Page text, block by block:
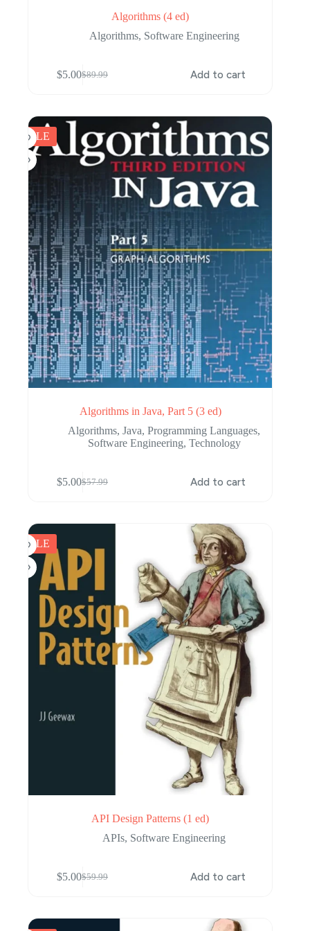
Algorithms (4 ed)
Algorithms, Software Engineering
$89.99
Original
$89.99.
$5.00Current
$5.00.
Add to cart
SALE
Algorithms in Java, Part 5 (3 ed)
Algorithms,Java,Programming Languages,
Software Engineering, Technology
$57.99
Original
$57.99.
$5.00Current
$5.00.
Add to cart
SALE
API Design Patterns (1 ed)
APIs, Software Engineering
$59.99
Original
$59.99.
$5.00Current
$5.00.
Add to cart